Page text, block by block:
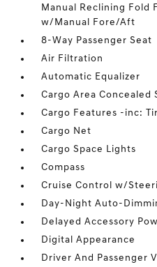
Manual Reclining Fold
w/Manual Fore/Aft
8-Way Passenger Seat
Air Filtration
Automatic Equalizer
Cargo Area Concealed
Cargo Features -inc:
Cargo Net
Cargo Space Lights
Compass
Cruise Control w/
Day-Night Auto-
Delayed Accessory
Digital Appearance
Driver And Passenger